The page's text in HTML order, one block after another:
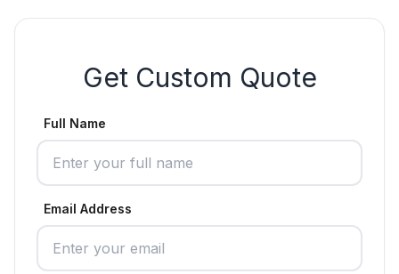
Get Custom Quote
Full Name
Email Address